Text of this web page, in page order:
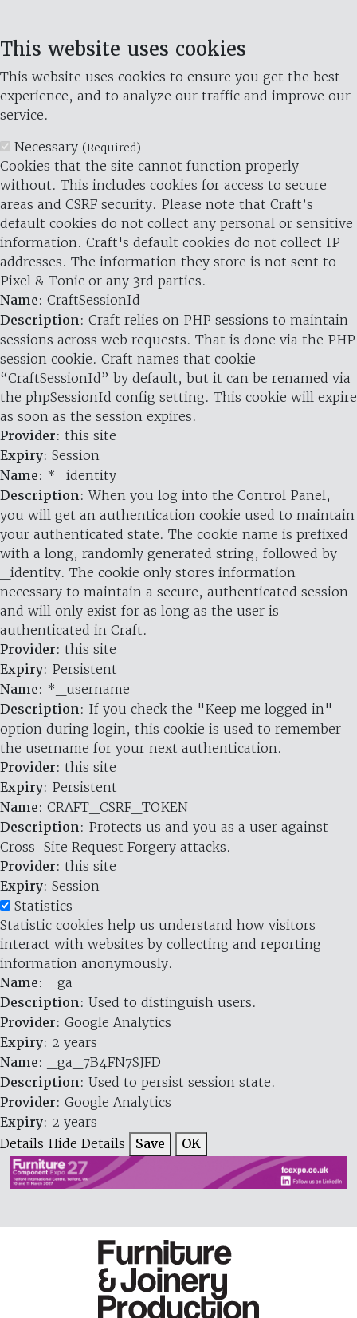
This website uses cookies
This website uses cookies to ensure you get the best
experience, and to analyze our traffic and improve our
service.
Necessary (Required)
Cookies that the site cannot function properly
without. This includes cookies for access to secure
areas and CSRF security. Please note that Craft’s
default cookies do not collect any personal or sensitive
information. Craft's default cookies do not collect IP
addresses. The information they store is not sent to
Pixel & Tonic or any 3rd parties.
Name: CraftSessionId
Description: Craft relies on PHP sessions to maintain
sessions across web requests. That is done via the PHP
session cookie. Craft names that cookie
“CraftSessionId” by default, but it can be renamed via
the phpSessionId config setting. This cookie will expire
as soon as the session expires.
Provider: this site
Expiry: Session
Name: *_identity
Description: When you log into the Control Panel,
you will get an authentication cookie used to maintain
your authenticated state. The cookie name is prefixed
with a long, randomly generated string, followed by
_identity. The cookie only stores information
necessary to maintain a secure, authenticated session
and will only exist for as long as the user is
authenticated in Craft.
Provider: this site
Expiry: Persistent
Name: *_username
Description: If you check the "Keep me logged in"
option during login, this cookie is used to remember
the username for your next authentication.
Provider: this site
Expiry: Persistent
Name: CRAFT_CSRF_TOKEN
Description: Protects us and you as a user against
Cross-Site Request Forgery attacks.
Provider: this site
Expiry: Session
Statistics
Statistic cookies help us understand how visitors
interact with websites by collecting and reporting
information anonymously.
Name: _ga
Description: Used to distinguish users.
Provider: Google Analytics
Expiry: 2 years
Name: _ga_7B4FN7SJFD
Description: Used to persist session state.
Provider: Google Analytics
Expiry: 2 years
Details Hide Details Save OK